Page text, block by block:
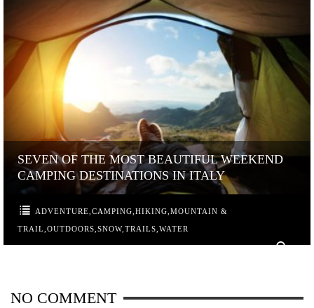
SEVEN OF THE MOST BEAUTIFUL WEEKEND
CAMPING DESTINATIONS IN ITALY
ADVENTURE ,CAMPING ,HIKING ,MOUNTAIN &
TRAIL OUTDOORS SNOW, TRAILS WATER
0
NO COMMENT